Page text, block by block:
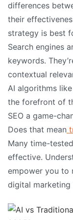
differences
their
strategy is best
Search engines
keywords.
contextual
AI algorithms like
the forefront of
SEO a game-
Does that mean
Many time-
effective.
empower you to
digital